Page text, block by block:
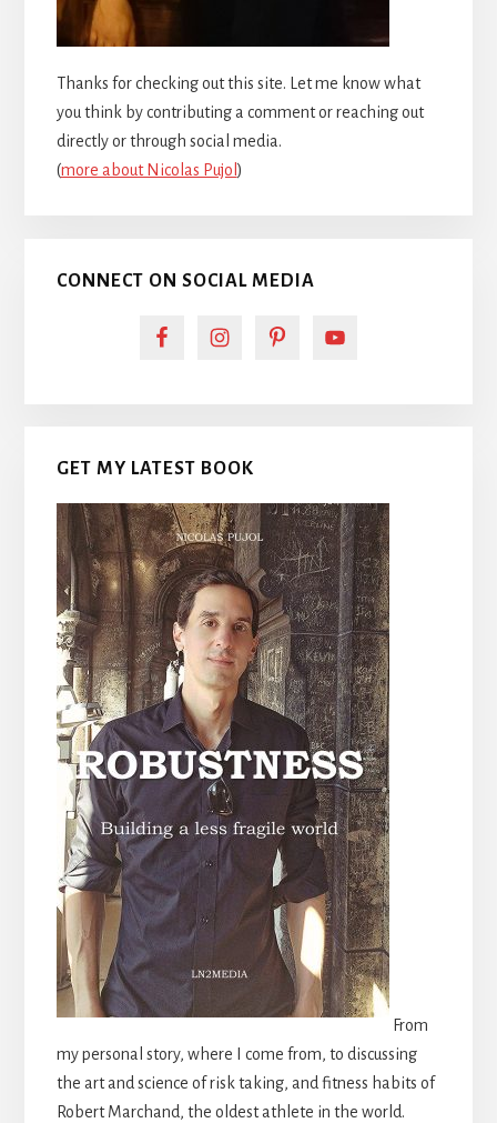
Thanks for checking out this site. Let me know what
you think by contributing a comment or reaching out
directly or through social media.
(more about Nicolas Pujol)
CONNECT ON SOCIAL MEDIA
GET MY LATEST BOOK
From
my personal story, where I come from, to discussing
the art and science of risk taking, and fitness habits of
Robert Marchand, the oldest athlete in the world.